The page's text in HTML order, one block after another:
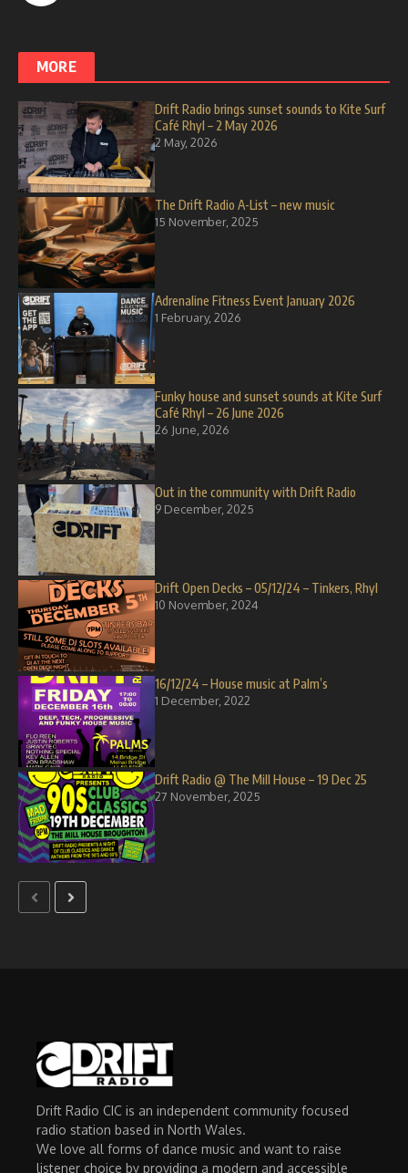
MORE
Drift Radio brings sunset sounds to Kite Surf
Café Rhyl – 2 May 2026
2 May, 2026
The Drift Radio A-List – new music
15 November, 2025
Adrenaline Fitness Event January 2026
1 February, 2026
Funky house and sunset sounds at Kite Surf
Café Rhyl – 26 June 2026
26 June, 2026
Out in the community with Drift Radio
9 December, 2025
Drift Open Decks – 05/12/24 – Tinkers, Rhyl
10 November, 2024
16/12/24 – House music at Palm’s
1 December, 2022
Drift Radio @ The Mill House – 19 Dec 25
27 November, 2025
Drift Radio CIC is an independent community focused
radio station based in North Wales.
We love all forms of dance music and want to raise
listener choice by providing a modern and accessible